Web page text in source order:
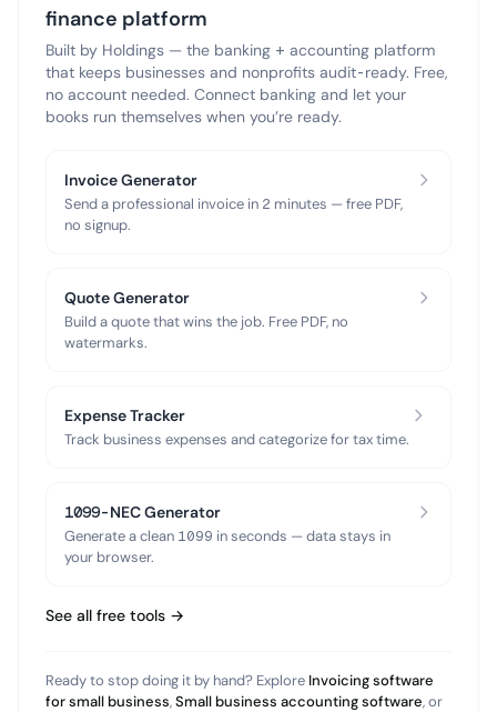
finance platform
Built by Holdings — the banking + accounting platform
that keeps businesses and nonprofits audit-ready. Free,
no account needed. Connect banking and let your
books run themselves when you’re ready.
Invoice Generator
Send a professional invoice in 2 minutes — free PDF,
no signup.
Quote Generator
Build a quote that wins the job. Free PDF, no
watermarks.
Expense Tracker
Track business expenses and categorize for tax time.
1099-NEC Generator
Generate a clean 1099 in seconds — data stays in
your browser.
See all free tools →
Ready to stop doing it by hand? Explore Invoicing software
for small business,Small business accounting software, or